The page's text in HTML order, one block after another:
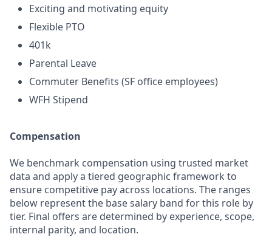
Exciting and motivating equity
Flexible PTO
401k
Parental Leave
Commuter Benefits (SF office employees)
WFH Stipend
Compensation
We benchmark compensation using trusted market
data and apply a tiered geographic framework to
ensure competitive pay across locations. The ranges
below represent the base salary band for this role by
tier. Final offers are determined by experience, scope,
internal parity, and location.